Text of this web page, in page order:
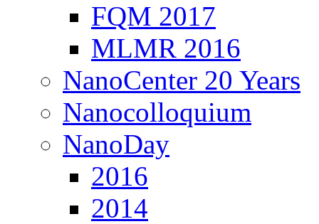
FQM 2017
MLMR 2016
NanoCenter 20 Years
Nanocolloquium
NanoDay
2016
2014